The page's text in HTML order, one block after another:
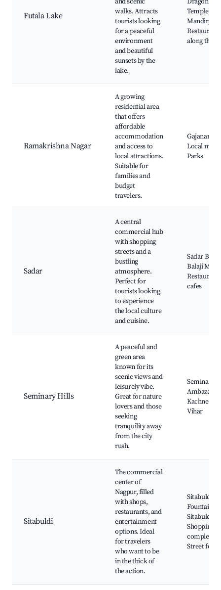
Futala Lake
walks. Attracts
tourists looking
for a peaceful
environment
and beautiful
sunsets by the
lake.
Temple,
Mandir,
Restaurants
along the
Ramakrishna Nagar
A growing
residential area
that offers
affordable
accommodation
and access to
local attractions.
Suitable for
families and
budget
travelers.
Gajanan
Local
Parks
Sadar
A central
commercial hub
with shopping
streets and a
bustling
atmosphere.
Perfect for
tourists looking
to experience
the local culture
and cuisine.
Sadar
Balaji
cafes
Seminary Hills
A peaceful and
green area
known for its
scenic views and
leisurely vibe.
Great for nature
lovers and those
seeking
tranquility away
from the city
rush.
Seminary
Ambazari
Kachner
Vihar
Sitabuldi
The commercial
center of
Nagpur, filled
with shops,
restaurants, and
entertainment
options. Ideal
for travelers
who want to be
in the thick of
the action.
Sitabuldi
Fountain at
Sitabuldi,
Shopping
complexes,
Street food